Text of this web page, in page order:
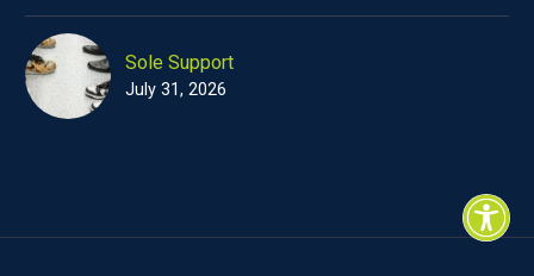
Sole Support
July 31, 2026